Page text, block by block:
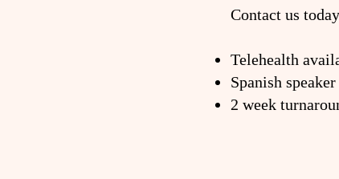
Contact us
Telehealth
Spanish speaker
2 week